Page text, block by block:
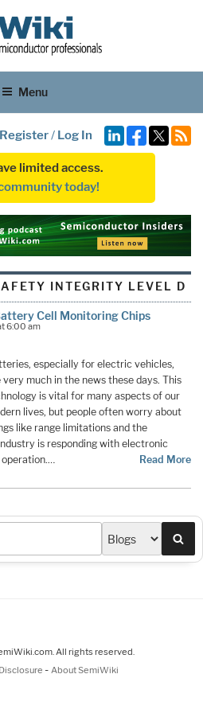
Menu
Register/ Log In
limited access.
today!
INTEGRITY LEVEL D
Cell Monitoring Chips
6:00 am
especially for electric vehicles,
very much in the news these days. This
is vital for many aspects of our
lives, but people often worry about
like range limitations and the
is responding with electronic
Read More
All rights reserved.
- About SemiWiki